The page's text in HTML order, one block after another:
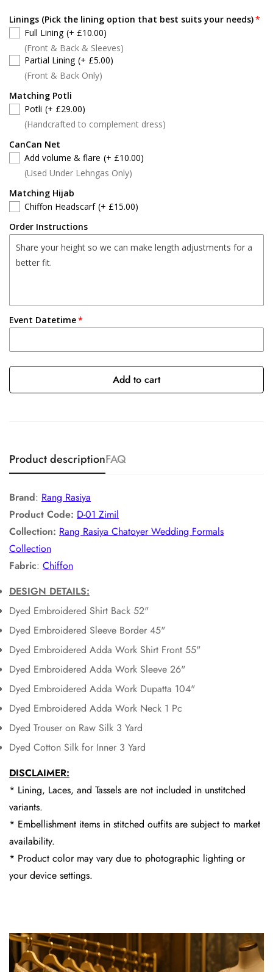
Linings (Pick the lining option that best suits your needs)
Full Lining (+ £10.00)
(Front & Back & Sleeves)
Partial Lining (+ £5.00)
(Front & Back Only)
Matching Potli
Potli (+ £29.00)
(Handcrafted to complement dress)
CanCan Net
Add volume & flare (+ £10.00)
(Used Under Lehngas Only)
Matching Hijab
Chiffon Headscarf (+ £15.00)
Order Instructions
Event Datetime
Add to cart
Product descriptionFAQ
Brand: Rang Rasiya
Product Code: D-01 Zimil
Collection: Rang Rasiya Chatoyer Wedding Formals
Collection
Fabric: Chiffon
DESIGN DETAILS:
Dyed Embroidered Shirt Back 52"
Dyed Embroidered Sleeve Border 45"
Dyed Embroidered Adda Work Shirt Front 55"
Dyed Embroidered Adda Work Sleeve 26"
Dyed Embroidered Adda Work Dupatta 104"
Dyed Embroidered Adda Work Neck 1 Pc
Dyed Trouser on Raw Silk 3 Yard
Dyed Cotton Silk for Inner 3 Yard
DISCLAIMER:
* Lining, Laces, and Tassels are not included in unstitched
variants.
* Embellishment items in stitched outfits are subject to market
availability.
* Product color may vary due to photographic lighting or
your device settings.